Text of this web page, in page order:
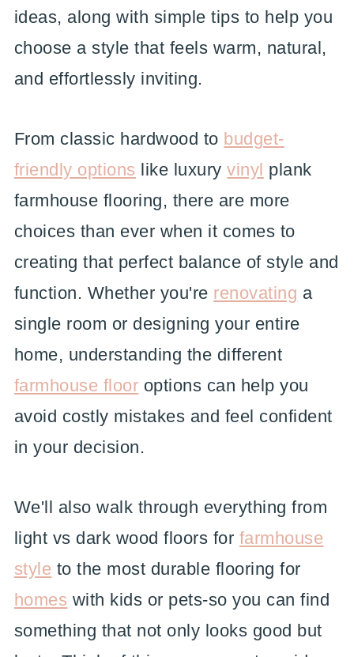
ideas, along with simple tips to help you
choose a style that feels warm, natural,
and effortlessly inviting.
From classic hardwood to budget-
friendly options like luxuryvinyl plank
farmhouse flooring, there are more
choices than ever when it comes to
creating that perfect balance of style and
function. Whether you're renovating a
single room or designing your entire
home, understanding the different
farmhouse floor options can help you
avoid costly mistakes and feel confident
in your decision.
We'll also walk through everything from
light vs dark wood floors for farmhouse
style to the most durable flooring for
homes with kids or pets-so you can find
something that not only looks good but